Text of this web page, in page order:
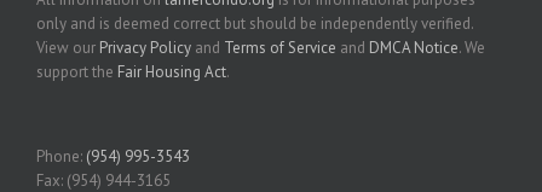
only and is deemed correct but should be independently verified.
View our Privacy Policy and Terms of Service and DMCA Notice. We
support the Fair Housing Act.
Phone: (954) 995-3543
Fax: (954) 944-3165